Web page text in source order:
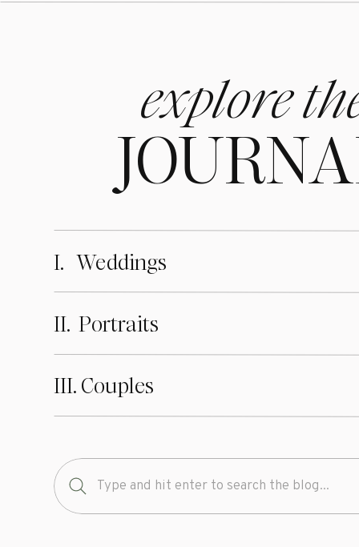
explore
I. Weddings
II. Portraits
III. Couples
Search
for: